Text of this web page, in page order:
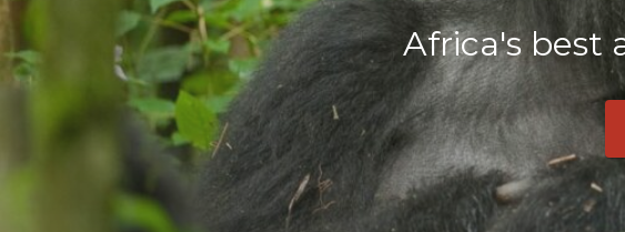
Africa's best